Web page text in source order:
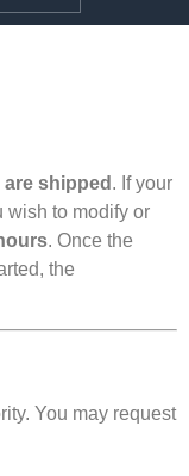
shipped . If your
wish to modify or
. Once the
the
You may request